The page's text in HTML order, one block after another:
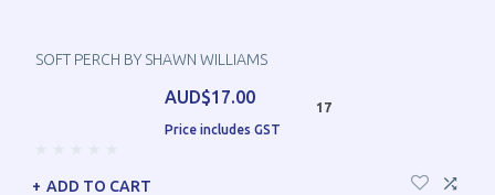
SOFT PERCH BY SHAWN WILLIAMS
AUD$17.00
Price includes GST
17
ADD TO CART